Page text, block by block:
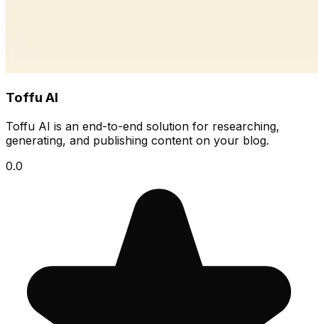
Toffu AI
Toffu AI is an end-to-end solution for researching,
generating, and publishing content on your blog.
0.0